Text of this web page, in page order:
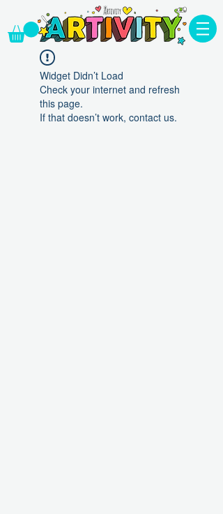
Widget Didn’t Load
Check your internet and refresh
this page.
If that doesn’t work, contact us.